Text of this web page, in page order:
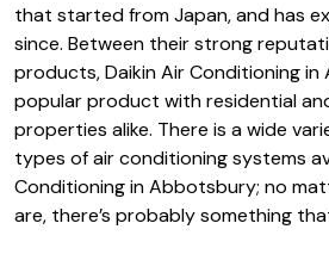
that started from Japan, and has
since. Between their strong
products, Daikin Air Conditioning
popular product with residential
properties alike. There is a wide
types of air conditioning systems
Conditioning in Abbotsbury; no
are, there’s probably something